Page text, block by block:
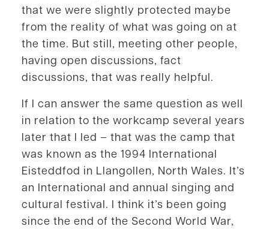
that we were slightly protected maybe
from the reality of what was going on at
the time. But still, meeting other people,
having open discussions, fact
discussions, that was really helpful.
If I can answer the same question as well
in relation to the workcamp several years
later that I led – that was the camp that
was known as the 1994 International
Eisteddfod in Llangollen, North Wales. It’s
an International and annual singing and
cultural festival. I think it’s been going
since the end of the Second World War,